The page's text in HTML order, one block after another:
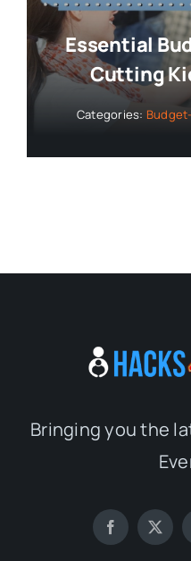
Essential
Cutting
Categories:
Bringing you the